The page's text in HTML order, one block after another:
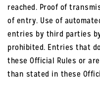
reached. Proof of
of entry. Use of
entries by third parties
prohibited. Entries that
these Official Rules or
than stated in these